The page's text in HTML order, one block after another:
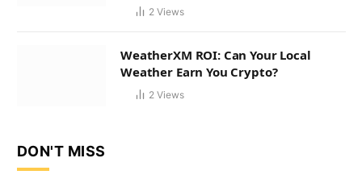
2 Views
WeatherXM ROI: Can Your Local
Weather Earn You Crypto?
2 Views
DON'T MISS